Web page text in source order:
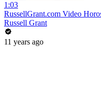
1:03
RussellGrant.com Video
Russell Grant
11 years ago